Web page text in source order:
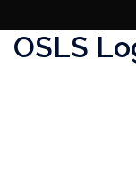
OSLS